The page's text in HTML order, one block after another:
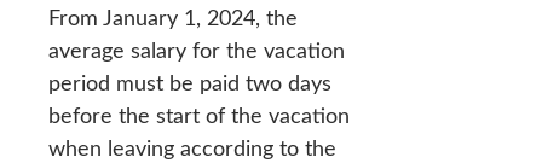
From January 1, 2024, the
average salary for the vacation
period must be paid two days
before the start of the vacation
when leaving according to the